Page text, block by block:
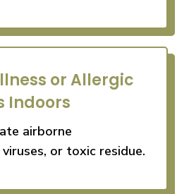
or Allergic
Indoors
airborne
or toxic residue.